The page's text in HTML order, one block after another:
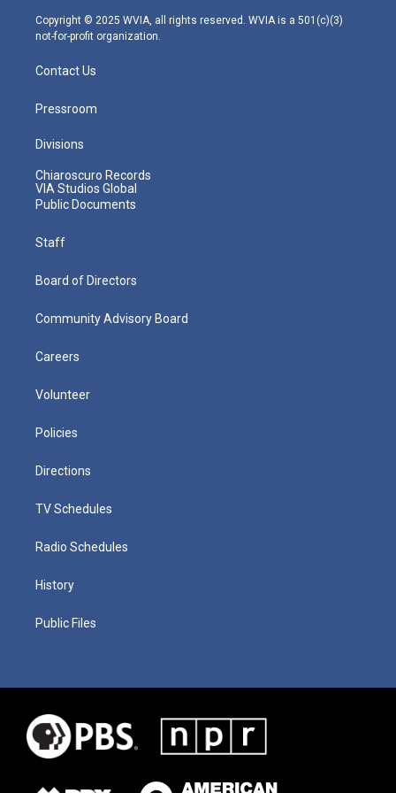
m
Copyright © 2025 WVIA, all rights reserved. WVIA is a 501(c)(3)
not-for-profit organization.
Contact Us
Pressroom
Divisions
Chiaroscuro Records
VIA Studios Global
Public Documents
Staff
Board of Directors
Community Advisory Board
Careers
Volunteer
Policies
Directions
TV Schedules
Radio Schedules
History
Public Files